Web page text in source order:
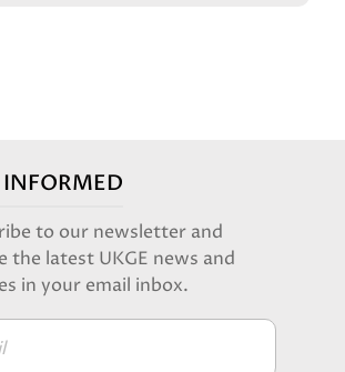
INFORMED
to our newsletter and
the latest UKGE news and
in your email inbox.